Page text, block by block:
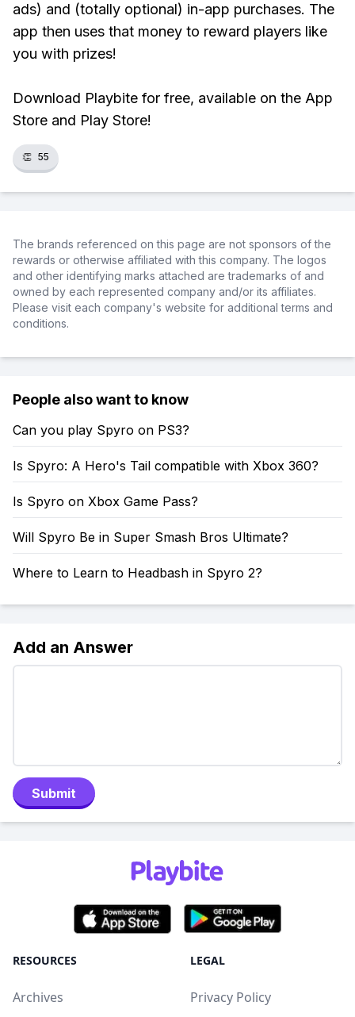
ads) and (totally optional) in-app purchases. The
app then uses that money to reward players like
you with prizes!
Download Playbite for free, available on the App
Store and Play Store!
👏 55
The brands referenced on this page are not sponsors of the
rewards or otherwise affiliated with this company. The logos
and other identifying marks attached are trademarks of and
owned by each represented company and/or its affiliates.
Please visit each company's website for additional terms and
conditions.
People also want to know
Can you play Spyro on PS3?
Is Spyro: A Hero's Tail compatible with Xbox 360?
Is Spyro on Xbox Game Pass?
Will Spyro Be in Super Smash Bros Ultimate?
Where to Learn to Headbash in Spyro 2?
Add an Answer
Submit
RESOURCES
Archives
LEGAL
Privacy Policy